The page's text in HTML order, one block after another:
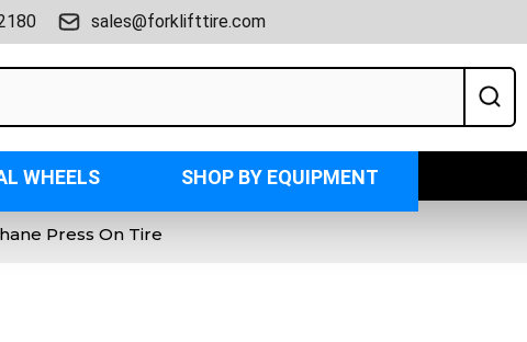
sales@forklifttire.com
WHEELS SHOP BY EQUIPMENT
Press On Tire